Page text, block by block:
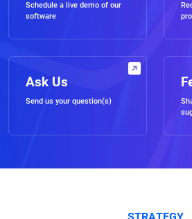
Schedule a live demo of our
software
Ask Us
Send us your question(s)